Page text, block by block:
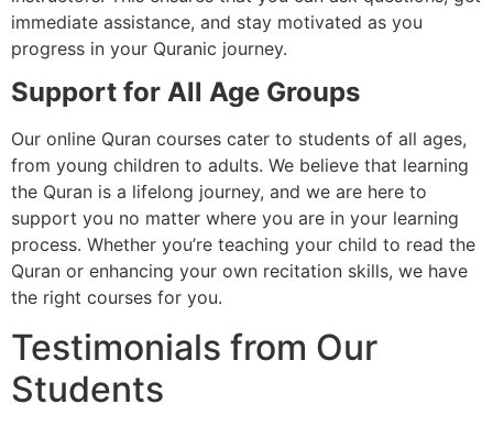
immediate assistance, and stay motivated as you
progress in your Quranic journey.
Support for All Age Groups
Our online Quran courses cater to students of all ages,
from young children to adults. We believe that learning
the Quran is a lifelong journey, and we are here to
support you no matter where you are in your learning
process. Whether you’re teaching your child to read the
Quran or enhancing your own recitation skills, we have
the right courses for you.
Testimonials from Our
Students